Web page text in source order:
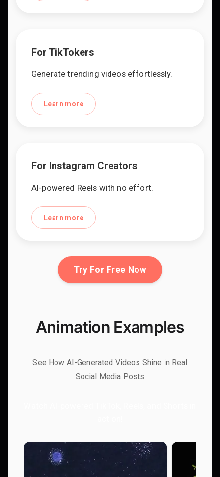
For TikTokers
Generate trending videos effortlessly.
Learn more
For Instagram Creators
AI-powered Reels with no effort.
Learn more
Try For Free Now
Animation Examples
See How AI-Generated Videos Shine in Real
Social Media Posts